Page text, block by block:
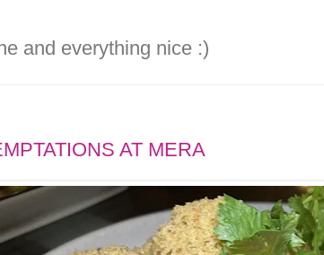
and everything nice :)
AT MERA